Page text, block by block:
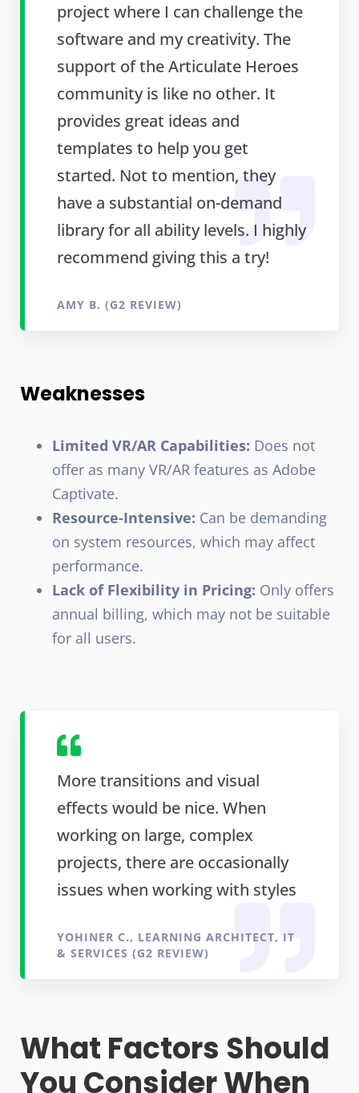
project where I can challenge the
software and my creativity. The
support of the Articulate Heroes
community is like no other. It
provides great ideas and
templates to help you get
started. Not to mention, they
have a substantial on-demand
library for all ability levels. I highly
recommend giving this a try!
AMY B. (G2 REVIEW)
Weaknesses
Limited VR/AR Capabilities: Does not
offer as many VR/AR features as Adobe
Captivate.
Resource-Intensive: Can be demanding
on system resources, which may affect
performance.
Lack of Flexibility in Pricing: Only offers
annual billing, which may not be suitable
for all users.
More transitions and visual
effects would be nice. When
working on large, complex
projects, there are occasionally
issues when working with styles
YOHINER C., LEARNING ARCHITECT, IT
& SERVICES (G2 REVIEW)
What Factors Should
You Consider When